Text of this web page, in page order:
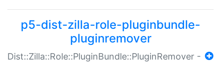
p5-dist-zilla-role-pluginbundle-
pluginremover
Dist::Zilla::Role::PluginBundle::PluginRemover -